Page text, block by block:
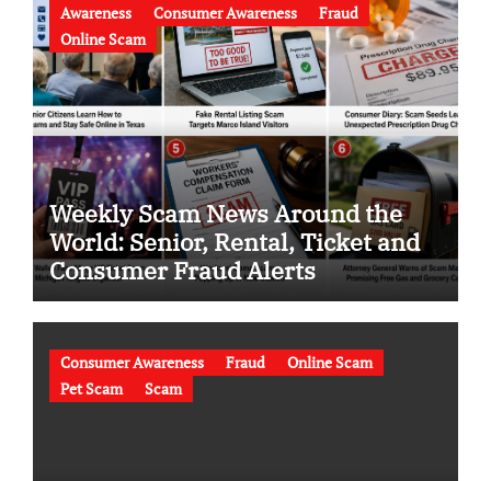
Awareness Consumer Awareness
Fraud
Online Scam
Weekly Scam News Around the
World: Senior, Rental, Ticket and
Consumer Fraud Alerts
Consumer Awareness Fraud
Online Scam
Pet Scam
Scam